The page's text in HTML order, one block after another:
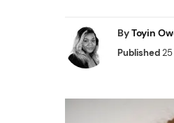
ByToyin
Published25